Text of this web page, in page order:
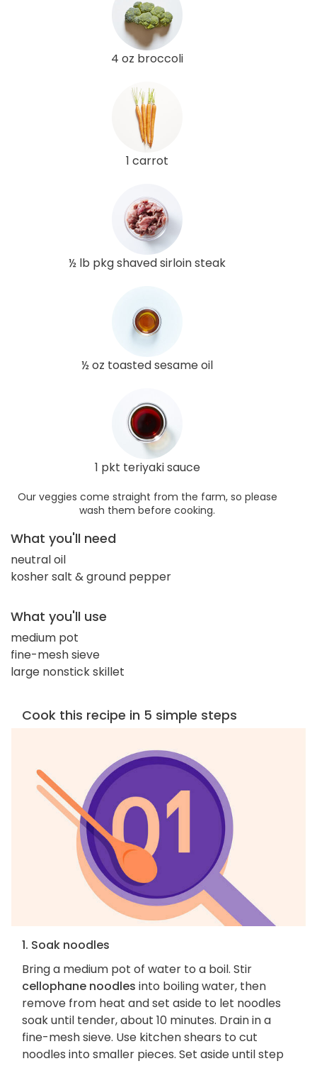
4 oz broccoli
1 carrot
½ lb pkg shaved sirloin steak
½ oz toasted sesame oil
1 pkt teriyaki sauce
Our veggies come straight from the farm, so please
wash them before cooking.
What you'll need
neutral oil
kosher salt & ground pepper
What you'll use
medium pot
fine-mesh sieve
large nonstick skillet
Cook this recipe in 5 simple steps
1. Soak noodles
Bring a medium pot of water to a boil. Stir
cellophane noodles into boiling water, then
remove from heat and set aside to let noodles
soak until tender, about 10 minutes. Drain in a
fine-mesh sieve. Use kitchen shears to cut
noodles into smaller pieces. Set aside until step